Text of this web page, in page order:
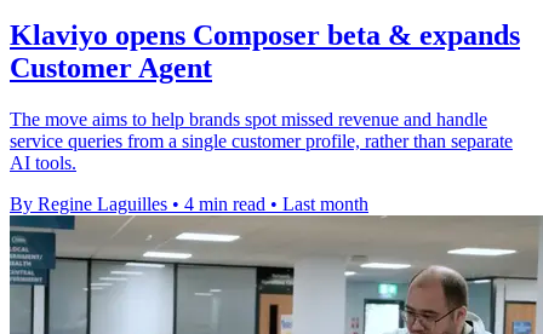
Klaviyo opens Composer beta & expands
Customer Agent
The move aims to help brands spot missed revenue and handle
service queries from a single customer profile, rather than separate
AI tools.
By Regine Laguilles • 4 min read • Last month